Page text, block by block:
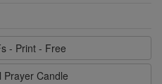
- Print - Free
Prayer Candle